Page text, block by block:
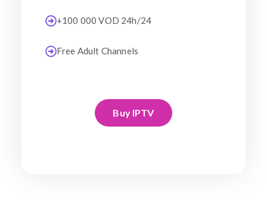
+100 000 VOD 24h/24
Free Adult Channels
Buy IPTV